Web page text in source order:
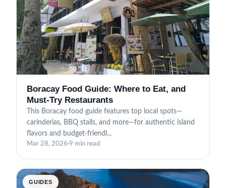
Boracay Food Guide: Where to Eat, and
Must-Try Restaurants
This Boracay food guide features top local spots—
carinderias, BBQ stalls, and more—for authentic island
flavors and budget-friendl...
Mar 28, 2026·9 min read
GUIDES